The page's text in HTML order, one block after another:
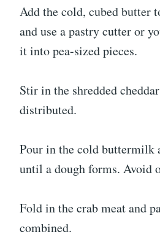
Add the cold, cubed butter
and use a pastry cutter or
it into pea-sized pieces.
Stir in the shredded
distributed.
Pour in the cold buttermilk
until a dough forms. Avoid
Fold in the crab meat and
combined.